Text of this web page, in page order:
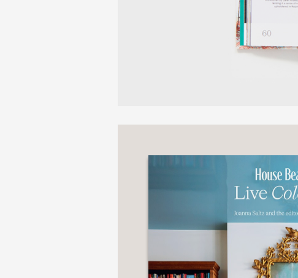
AND
NONFICTION
POETRY